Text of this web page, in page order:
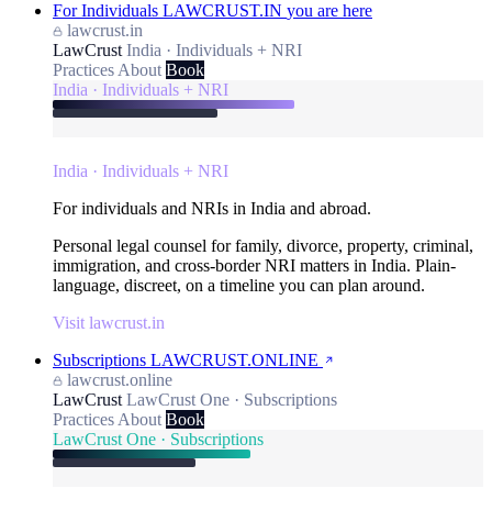
For Individuals LAWCRUST.IN you are here
lawcrust.in
LawCrust India · Individuals + NRI
Practices About Book
India · Individuals + NRI
India · Individuals + NRI
For individuals and NRIs in India and abroad.
Personal legal counsel for family, divorce, property, criminal,
immigration, and cross-border NRI matters in India. Plain-
language, discreet, on a timeline you can plan around.
Visit lawcrust.in
Subscriptions LAWCRUST.ONLINE
lawcrust.online
LawCrust LawCrust One · Subscriptions
Practices About Book
LawCrust One · Subscriptions